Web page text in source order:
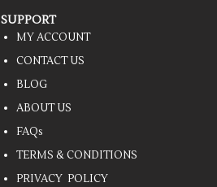
SUPPORT
MY ACCOUNT
CONTACT US
BLOG
ABOUT US
FAQs
TERMS & CONDITIONS
PRIVACY POLICY